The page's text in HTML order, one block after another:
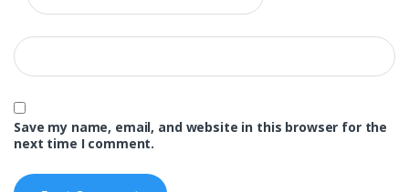
Save my name, email, and website in this browser for the
next time I comment.